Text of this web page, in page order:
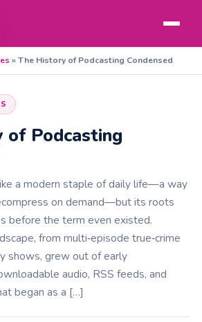
»The History of Podcasting Condensed
of Podcasting
a modern staple of daily life—a way
on demand—but its roots
before the term even existed.
from multi‑episode true‑crime
shows, grew out of early
audio, RSS feeds, and
began as a […]